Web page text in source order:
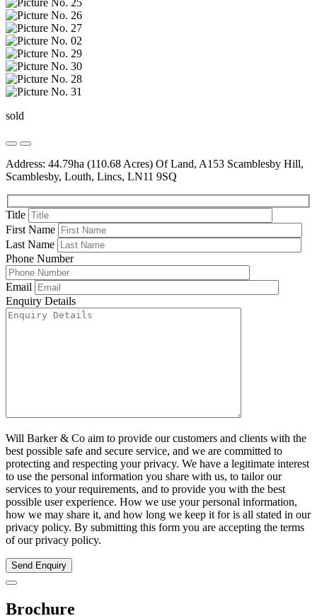
sold
Address: 44.79ha (110.68 Acres) Of Land, A153 Scamblesby Hill,
Scamblesby, Louth, Lincs, LN11 9SQ
Title
First Name
Last Name
Phone Number
Email
Enquiry Details
Will Barker & Co aim to provide our customers and clients with the
best possible safe and secure service, and we are committed to
protecting and respecting your privacy. We have a legitimate interest
to use the personal information you share with us, to tailor our
services to your requirements, and to provide you with the best
possible user experience. How we use your personal information,
how we may share it, and how long we keep it for is all stated in our
privacy policy. By submitting this form you are accepting the terms
of our privacy policy.
Send Enquiry
Brochure